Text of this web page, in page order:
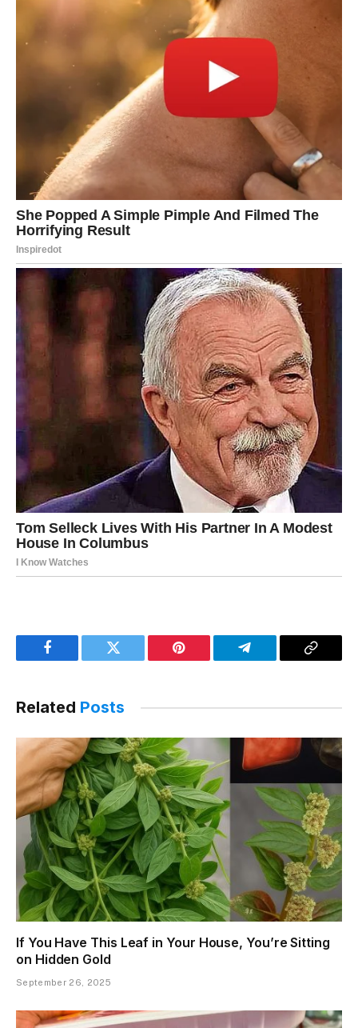
Facebook Twitter Pinterest Telegram
Copy
Related Posts
If You Have This Leaf in Your House, You’re Sitting
on Hidden Gold
September 26, 2025